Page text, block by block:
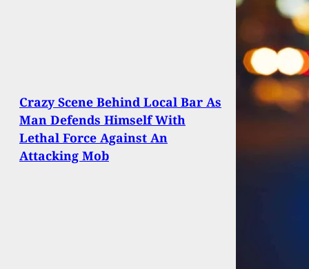
Crazy Scene Behind Local Bar As
Man Defends Himself With
Lethal Force Against An
Attacking Mob